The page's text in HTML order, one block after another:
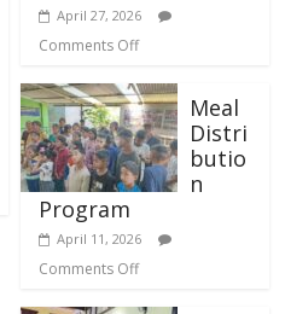
April 27, 2026
Comments Off
Meal
Distri
butio
n
Program
April 11, 2026
Comments Off